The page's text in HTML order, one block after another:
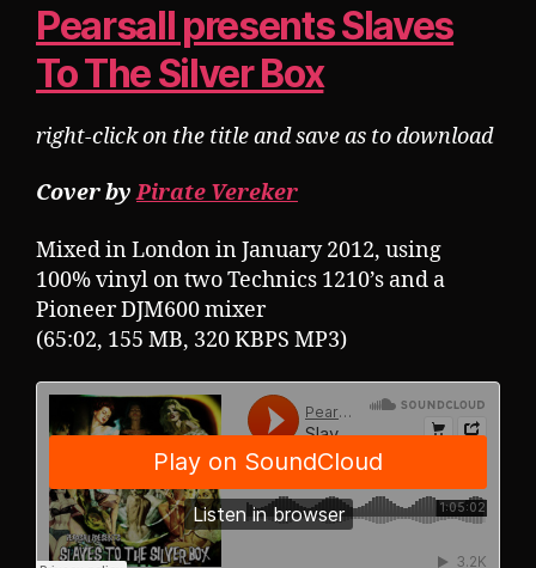
Pearsall presents Slaves
To The Silver Box
right-click on the title and save as to download
Cover byPirate Vereker
Mixed in London in January 2012, using
100% vinyl on two Technics 1210’s and a
Pioneer DJM600 mixer
(65:02, 155 MB, 320 KBPS MP3)